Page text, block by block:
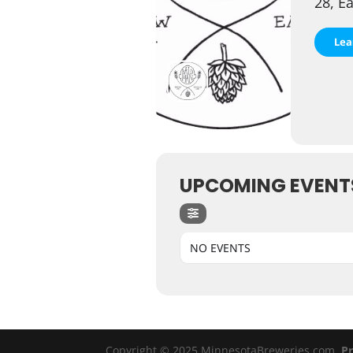
UPCOMING
NO EVENTS